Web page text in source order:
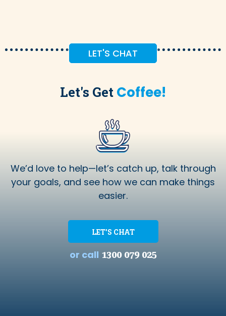
LET'S CHAT
Let's Get Coffee!
We’d love to help—let’s catch up, talk through
your goals, and see how we can make things
easier.
LET'S CHAT
or call 1300 079 025